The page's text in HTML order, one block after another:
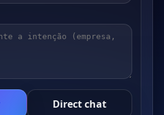
Direct chat